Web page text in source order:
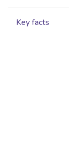
Key facts